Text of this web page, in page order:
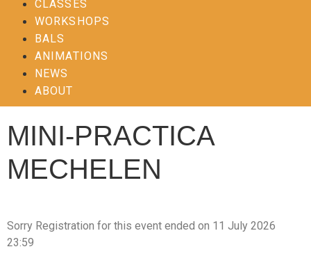
CLASSES
WORKSHOPS
BALS
ANIMATIONS
NEWS
ABOUT
MINI-PRACTICA
MECHELEN
Sorry Registration for this event ended on 11 July 2026
23:59